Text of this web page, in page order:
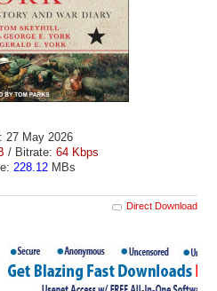
27 May 2026
/ Bitrate: 64 Kbps
228.12MBs
Direct Download